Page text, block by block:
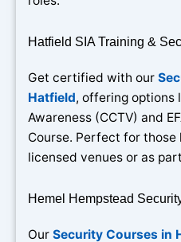
Hatfield SIA Training &
Get certified with our
Hatfield, offering options
Awareness (CCTV) and
Course. Perfect for those
licensed venues or as
Hemel Hempstead
Our Security Courses in